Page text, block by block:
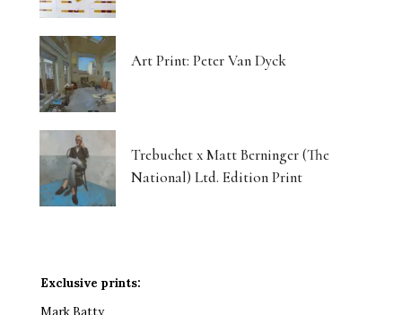
Art Print: Peter Van Dyck
Trebuchet x Matt Berninger (The
National) Ltd. Edition Print
Exclusive prints: